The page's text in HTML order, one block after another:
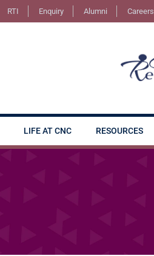
RTI Enquiry Alumni Careers
LIFE AT CNC RESOURCES